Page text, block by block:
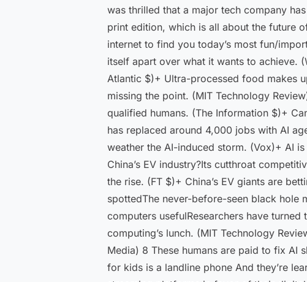
was thrilled that a major tech company
print edition, which is all about the future
internet to find you today’s most fun/
itself apart over what it wants to achieve.
Atlantic $)+ Ultra-processed food makes
missing the point. (MIT Technology
qualified humans. (The Information $)+
has replaced around 4,000 jobs with AI
weather the AI-induced storm. (Vox)+ AI
China’s EV industry?Its cutthroat
the rise. (FT $)+ China’s EV giants are
spottedThe never-before-seen black hole
computers usefulResearchers have
computing’s lunch. (MIT Technology
Media) 8 These humans are paid to fix AI
for kids is a landline phone And they’re